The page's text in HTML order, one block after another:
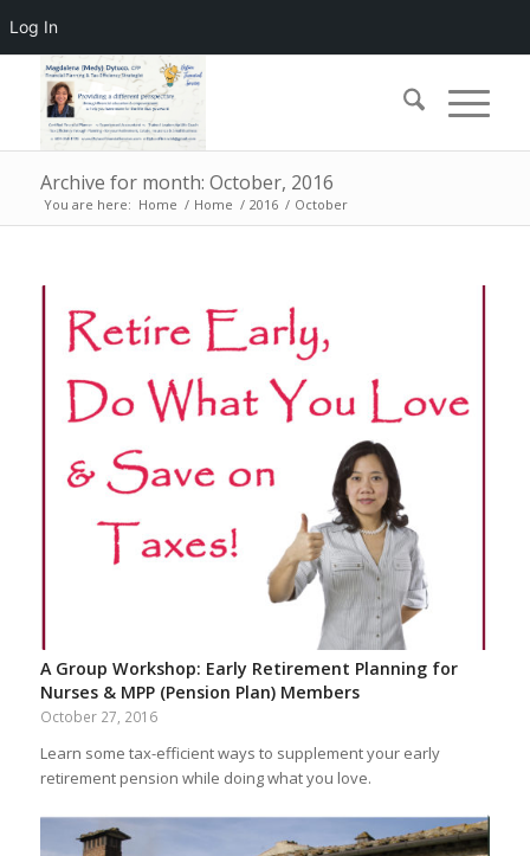
Log In
Archive for month: October, 2016
You are here: Home / Home / 2016 / October
A Group Workshop: Early Retirement Planning for
Nurses & MPP (Pension Plan) Members
October 27, 2016
Learn some tax-efficient ways to supplement your early
retirement pension while doing what you love.